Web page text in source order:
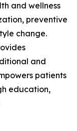
and wellness
preventive
change.
and
patients
education,